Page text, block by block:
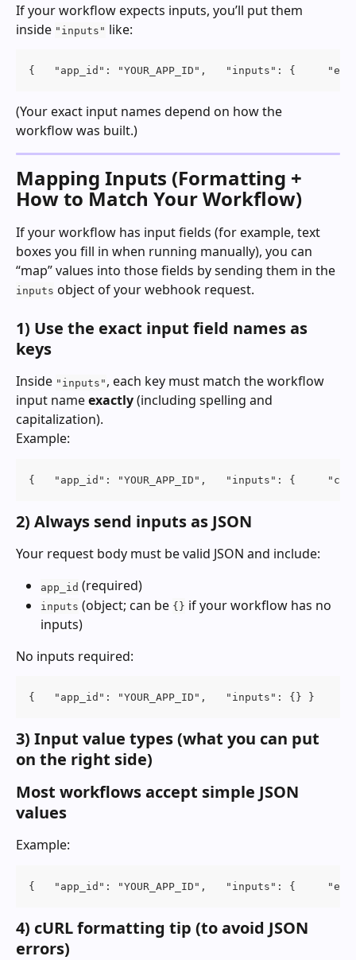
If your workflow expects inputs, you’ll put them
inside "inputs" like:
{   "app_id": "YOUR_APP_ID",   "inputs": {
(Your exact input names depend on how the
workflow was built.)
Mapping Inputs (Formatting +
How to Match Your Workflow)
If your workflow has input fields (for example, text
boxes you fill in when running manually), you can
“map” values into those fields by sending them in the
inputs object of your webhook request.
1) Use the exact input field names as
keys
Inside "inputs" , each key must match the workflow
input name exactly (including spelling and
capitalization).
Example:
{   "app_id": "YOUR_APP_ID",   "inputs": {
2) Always send inputs as JSON
Your request body must be valid JSON and include:
app_id (required)
inputs (object; can be {} if your workflow has no
inputs)
No inputs required:
{   "app_id": "YOUR_APP_ID",   "inputs": {} }
3) Input value types (what you can put
on the right side)
Most workflows accept simple JSON
values
Example:
{   "app_id": "YOUR_APP_ID",   "inputs": {
4) cURL formatting tip (to avoid JSON
errors)